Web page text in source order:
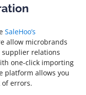
SaleHoo’s
allow microbrands
relations
one-click importing
platform allows you
errors.